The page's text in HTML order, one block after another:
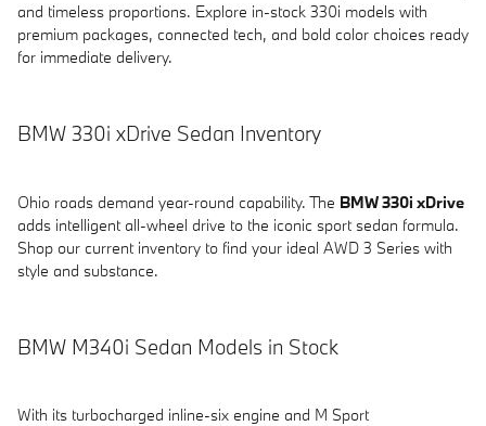
and timeless proportions. Explore in-stock 330i models with
premium packages, connected tech, and bold color choices ready
for immediate delivery.
BMW 330i xDrive Sedan Inventory
Ohio roads demand year-round capability. The BMW 330i xDrive
adds intelligent all-wheel drive to the iconic sport sedan formula.
Shop our current inventory to find your ideal AWD 3 Series with
style and substance.
BMW M340i Sedan Models in Stock
With its turbocharged inline-six engine and M Sport